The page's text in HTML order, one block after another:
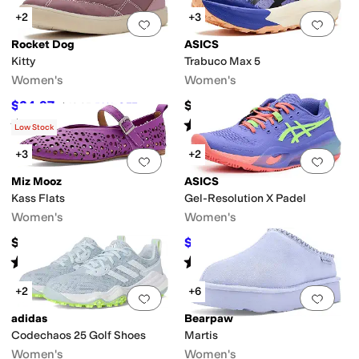
Add to favorites. 0 people have
+2
Rocket Dog
Kitty
Women's
$24.97 $49.95 50%OFF
Rated4 starsout of 5
(5)
Add
+3
ASICS
Trabuco Max 5
Women's
$169.95
Rated starsout of 5
(2)
Add to favorites.0 people have
Low Stock
+3
Miz Mooz
Kass Flats
Women's
$129.95
Rated 4starsout of 5
(1)
Add
+2
ASICS
Gel-Resolution X Padel
Women's
$105.60 $165 OFF
Rated2stars 1
Add to favorites 0 people have
+2
adidas
Codechaos 25 Golf Shoes
Women's
Add
+6
Bearpaw
Martis
Women's